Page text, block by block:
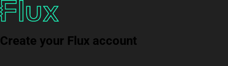
Create your Flux account